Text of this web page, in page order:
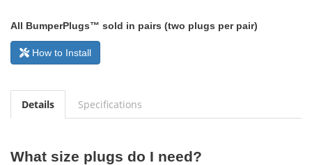
All BumperPlugs™ sold in pairs (two plugs per pair)
How to Install
Details Specifications
What size plugs do I need?